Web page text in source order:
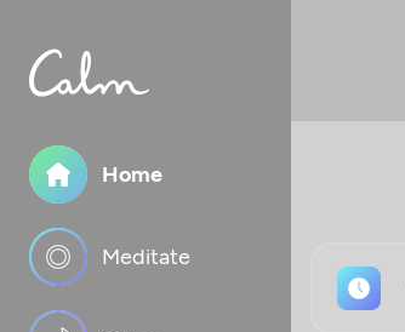
Home
Meditate